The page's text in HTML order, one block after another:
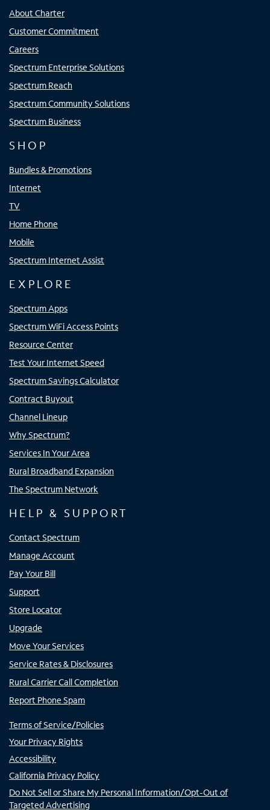
About Charter
Customer Commitment
Careers
Spectrum Enterprise Solutions
Spectrum Reach
Spectrum Community Solutions
Spectrum Business
SHOP
Bundles & Promotions
Internet
TV
Home Phone
Mobile
Spectrum Internet Assist
EXPLORE
Spectrum Apps
Spectrum WiFi Access Points
Resource Center
Test Your Internet Speed
Spectrum Savings Calculator
Contract Buyout
Channel Lineup
Why Spectrum?
Services In Your Area
Rural Broadband Expansion
The Spectrum Network
HELP & SUPPORT
Contact Spectrum
Manage Account
Pay Your Bill
Support
Store Locator
Upgrade
Move Your Services
Service Rates & Disclosures
Rural Carrier Call Completion
Report Phone Spam
Terms of Service/Policies
Your Privacy Rights
Accessibility
California Privacy Policy
Do Not Sell or Share My Personal Information/Opt-Out of
Targeted Advertising